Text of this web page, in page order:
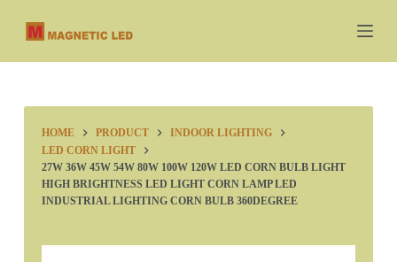
HOME PRODUCT
INDOOR LIGHTING
LED CORN LIGHT
27W 36W 45W 54W 80W 100W 120W LED CORN BULB LIGHT
HIGH BRIGHTNESS LED LIGHT CORN LAMP LED
INDUSTRIAL LIGHTING CORN BULB 360DEGREE